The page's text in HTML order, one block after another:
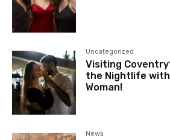
Uncategorized
Visiting
the Nightlife
Woman!
News